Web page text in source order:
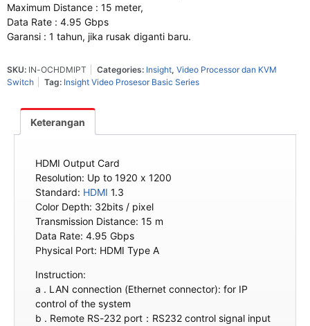
Maximum Distance : 15 meter,
Data Rate : 4.95 Gbps
Garansi : 1 tahun, jika rusak diganti baru.
SKU: IN-OCHDMIPT Categories: Insight, Video Processor dan KVM
Switch
Tag: Insight Video Prosesor Basic Series
Keterangan
HDMI Output Card
Resolution: Up to 1920 x 1200
Standard: HDMI 1.3
Color Depth: 32bits / pixel
Transmission Distance: 15 m
Data Rate: 4.95 Gbps
Physical Port: HDMI Type A
Instruction:
a . LAN connection (Ethernet connector): for IP
control of the system
b . Remote RS-232 port：RS232 control signal input